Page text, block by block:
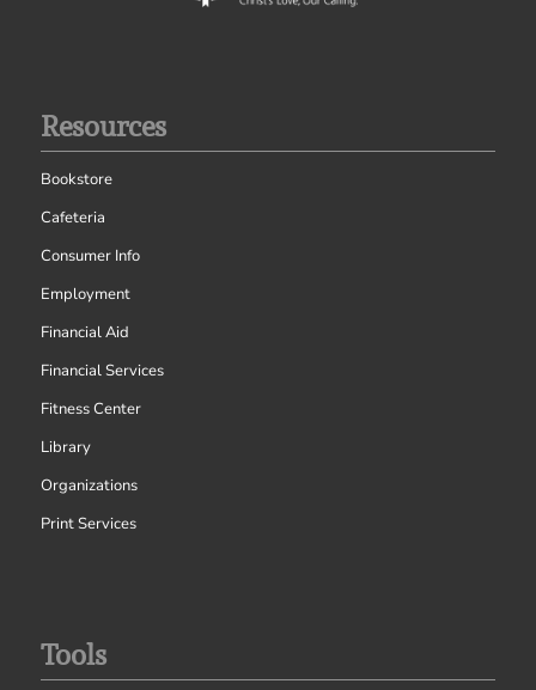
Resources
Bookstore
Cafeteria
Consumer Info
Employment
Financial Aid
Financial Services
Fitness Center
Library
Organizations
Print Services
Tools